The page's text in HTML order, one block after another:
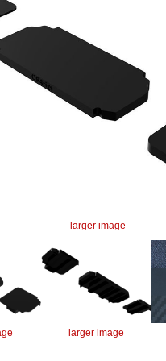
larger image
larger image